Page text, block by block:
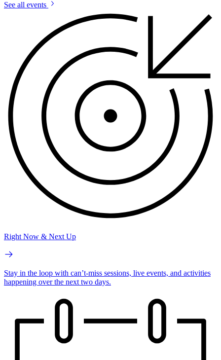
See all events
Right Now & Next Up
Stay in the loop with can’t-miss sessions, live events, and activities
happening over the next two days.